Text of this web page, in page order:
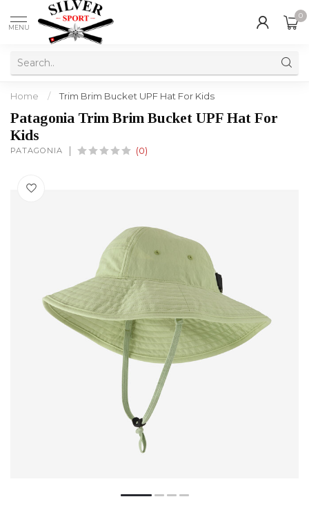
MENU
0
Home / Trim Brim Bucket UPF Hat For Kids
Patagonia Trim Brim Bucket UPF Hat For
Kids
PATAGONIA (0)